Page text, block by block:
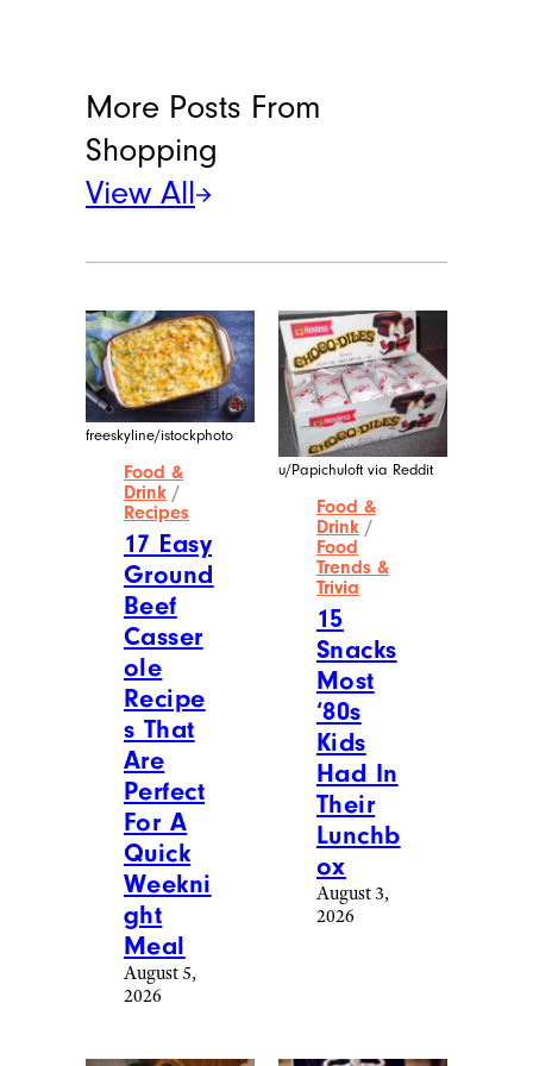
More Posts From
Shopping
View All
freeskyline/istockphoto
Food &
Drink /
Recipes
17 Easy
Ground
Beef
Casser
ole
Recipe
s That
Are
Perfect
For A
Quick
Weekni
ght
Meal
August 5,
2026
u/Papichuloft via Reddit
Food &
Drink /
Food
Trends &
Trivia
15
Snacks
Most
‘80s
Kids
Had In
Their
Lunchb
ox
August 3,
2026